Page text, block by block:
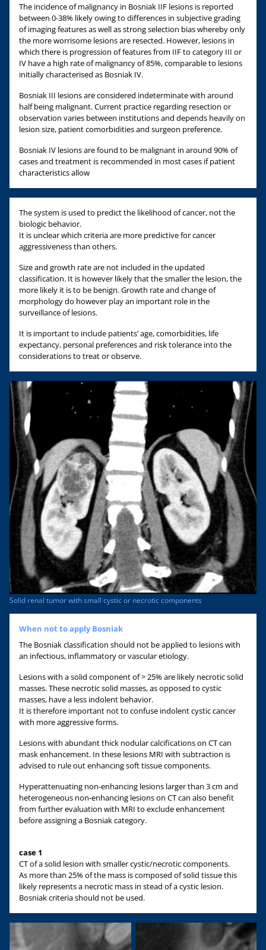
The incidence of malignancy in Bosniak IIF lesions is reported
between 0-38% likely owing to differences in subjective grading
of imaging features as well as strong selection bias whereby only
the more worrisome lesions are resected. However, lesions in
which there is progression of features from IIF to category III or
IV have a high rate of malignancy of 85%, comparable to lesions
initially characterised as Bosniak IV.
Bosniak III lesions are considered indeterminate with around
half being malignant. Current practice regarding resection or
observation varies between institutions and depends heavily on
lesion size, patient comorbidities and surgeon preference.
Bosniak IV lesions are found to be malignant in around 90% of
cases and treatment is recommended in most cases if patient
characteristics allow
The system is used to predict the likelihood of cancer, not the
biologic behavior.
It is unclear which criteria are more predictive for cancer
aggressiveness than others.
Size and growth rate are not included in the updated
classification. It is however likely that the smaller the lesion, the
more likely it is to be benign. Growth rate and change of
morphology do however play an important role in the
surveillance of lesions.
It is important to include patients’ age, comorbidities, life
expectancy, personal preferences and risk tolerance into the
considerations to treat or observe.
Solid renal tumor with small cystic or necrotic components
When not to apply Bosniak
The Bosniak classification should not be applied to lesions with
an infectious, inflammatory or vascular etiology.
Lesions with a solid component of > 25% are likely necrotic solid
masses. These necrotic solid masses, as opposed to cystic
masses, have a less indolent behavior.
It is therefore important not to confuse indolent cystic cancer
with more aggressive forms.
Lesions with abundant thick nodular calcifications on CT can
mask enhancement. In these lesions MRI with subtraction is
advised to rule out enhancing soft tissue components.
Hyperattenuating non-enhancing lesions larger than 3 cm and
heterogeneous non-enhancing lesions on CT can also benefit
from further evaluation with MRI to exclude enhancement
before assigning a Bosniak category.
case 1
CT of a solid lesion with smaller cystic/necrotic components.
As more than 25% of the mass is composed of solid tissue this
likely represents a necrotic mass in stead of a cystic lesion.
Bosniak criteria should not be used.